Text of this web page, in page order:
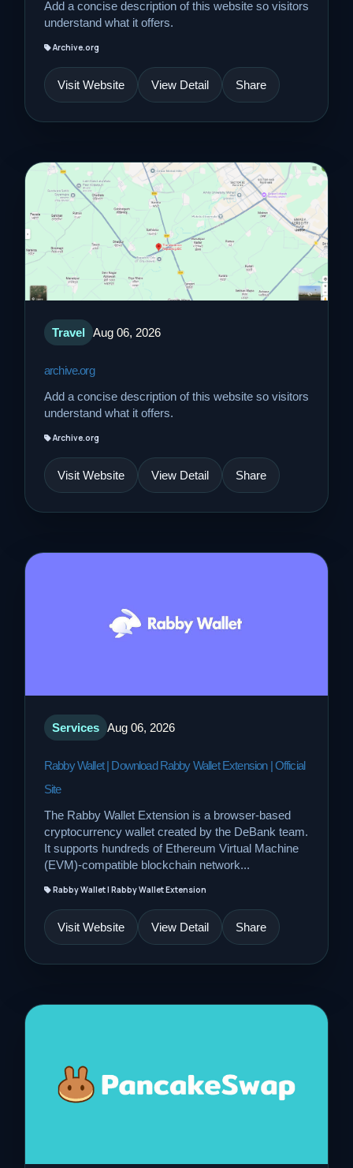
Add a concise description of this website so visitors
understand what it offers.
Archive.org
Visit Website View Detail Share
Travel Aug 06, 2026
archive.org
Add a concise description of this website so visitors
understand what it offers.
Archive.org
Visit Website View Detail Share
Services Aug 06, 2026
Rabby Wallet | Download Rabby Wallet Extension | Official
Site
The Rabby Wallet Extension is a browser-based
cryptocurrency wallet created by the DeBank team.
It supports hundreds of Ethereum Virtual Machine
(EVM)-compatible blockchain network...
Rabby Wallet | Rabby Wallet Extension
Visit Website View Detail Share